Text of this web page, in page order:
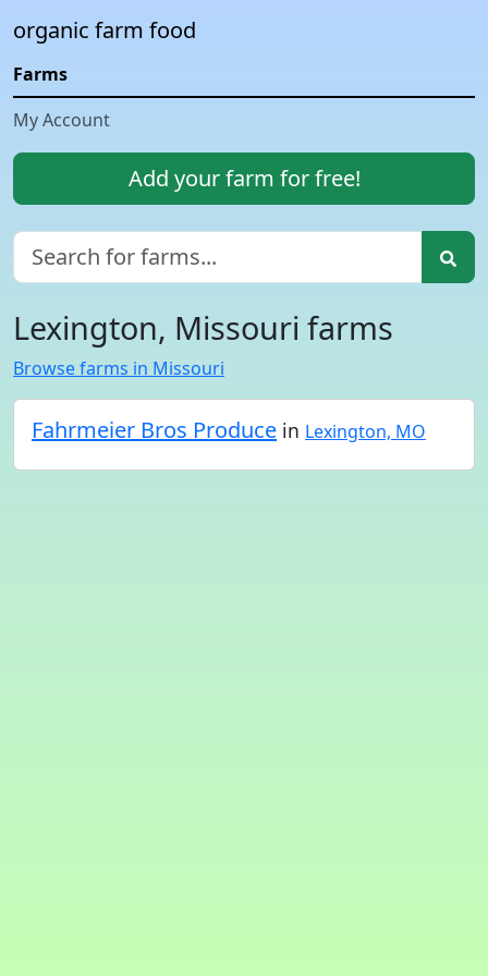
organic farm food
Farms
My Account
Add your farm for free!
Lexington, Missouri farms
Browse farms in Missouri
Fahrmeier Bros Produce in Lexington, MO